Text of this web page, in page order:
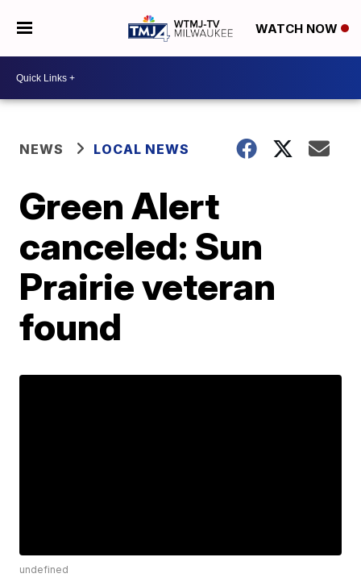
WATCH NOW
NEWS LOCAL NEWS
Green Alert
canceled: Sun
Prairie veteran
found
undefined